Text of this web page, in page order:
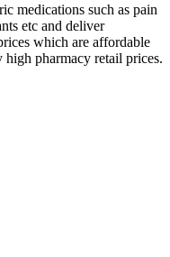
medications such as pain
etc and deliver
which are affordable
pharmacy retail prices.